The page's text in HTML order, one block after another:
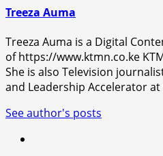
Treeza Auma
Treeza Auma is a Digital
of https://www.ktmn.co.ke
She is also Television
and Leadership Accelerator at
See author's posts